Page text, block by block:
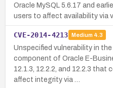
Oracle MySQL 5.6.17 and
users to affect availability via
CVE-2014-4213 Medium 4.3
Unspecified vulnerability in
component of Oracle E-
12.1.3, 12.2.2, and 12.2.3
affect integrity via …